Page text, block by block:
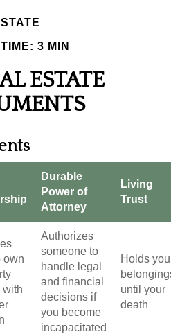
3 MIN
ESTATE
Durable
Power of
Attorney
Living
Trust
own
with
Authorizes
someone to
handle legal
and financial
decisions if
you become
incapacitated
Holds
until your
death